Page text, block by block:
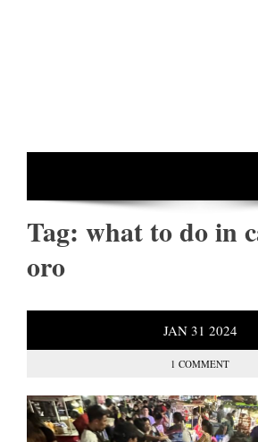
Tag: what to do in
oro
JAN 31 2024
1 COMMENT